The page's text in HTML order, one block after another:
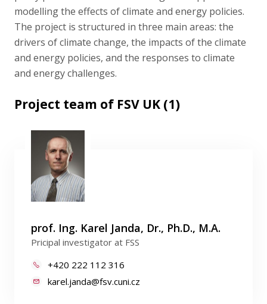
modelling the effects of climate and energy policies.
The project is structured in three main areas: the
drivers of climate change, the impacts of the climate
and energy policies, and the responses to climate
and energy challenges.
Project team of FSV UK (1)
prof. Ing. Karel Janda, Dr., Ph.D., M.A.
Pricipal investigator at FSS
+420 222 112 316
karel.janda@fsv.cuni.cz